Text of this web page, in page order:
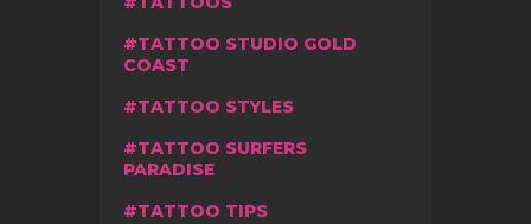
TATTOO STUDIO GOLD
COAST
TATTOO STYLES
TATTOO SURFERS
PARADISE
TATTOO TIPS